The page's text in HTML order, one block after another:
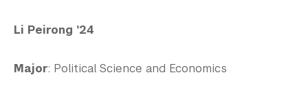
Li Peirong ’24
Major: Political Science and Economics